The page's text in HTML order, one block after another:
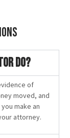
do?
of
moved, and
make an
attorney.